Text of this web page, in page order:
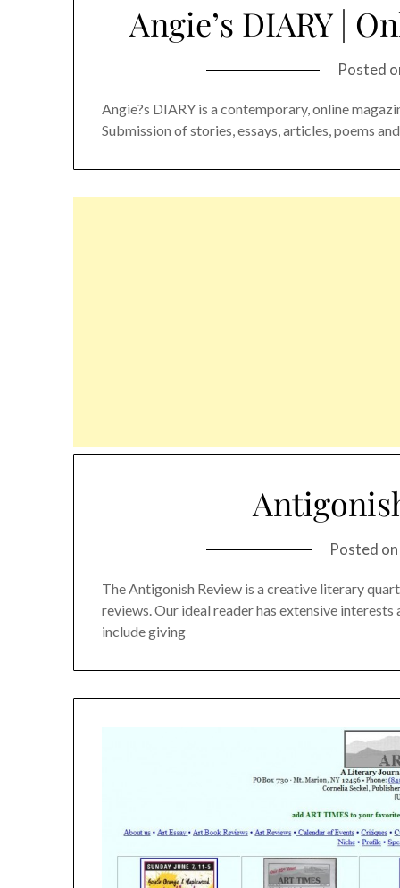
Angie’s DIARY |
Posted
Angie?s DIARY is a contemporary, online
Submission of stories, essays, articles, poems
Posted on
The Antigonish Review is a creative literary
reviews. Our ideal reader has extensive
include giving